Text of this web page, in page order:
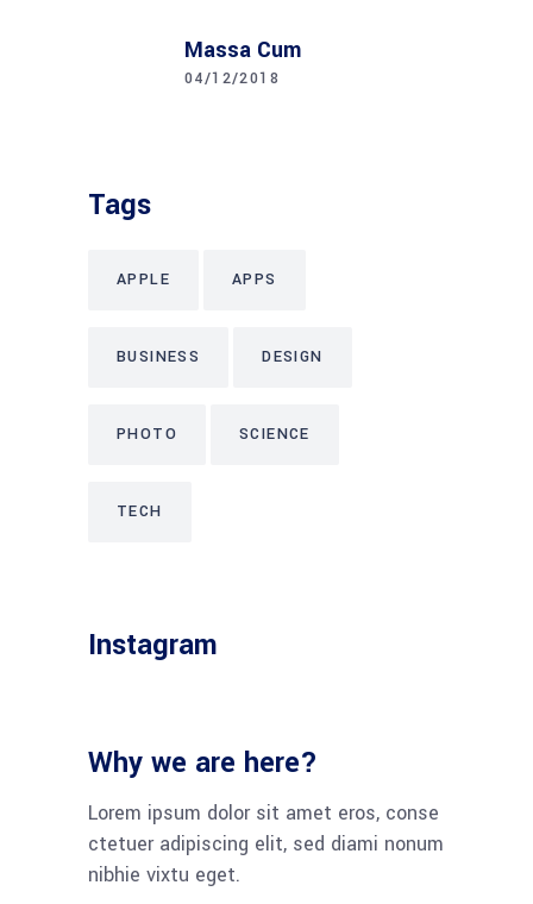
Massa Cum
04/12/2018
Tags
APPLE APPS
BUSINESS DESIGN
PHOTO SCIENCE
TECH
Instagram
Why we are here?
Lorem ipsum dolor sit amet eros, conse
ctetuer adipiscing elit, sed diami nonum
nibhie vixtu eget.